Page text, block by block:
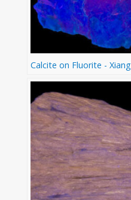
Calcite on Fluorite -